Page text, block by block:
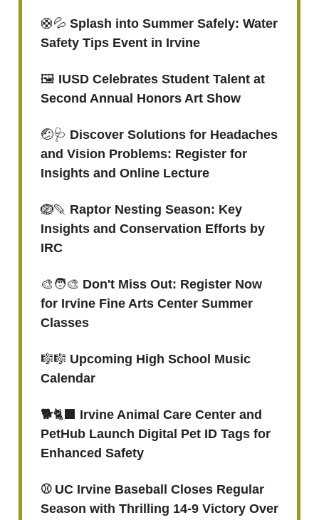
🛟💦 Splash into Summer Safely: Water
Safety Tips Event in Irvine
🖼️ IUSD Celebrates Student Talent at
Second Annual Honors Art Show
🤕🩺 Discover Solutions for Headaches
and Vision Problems: Register for
Insights and Online Lecture
🪺🪶 Raptor Nesting Season: Key
Insights and Conservation Efforts by
IRC
🎨🧑‍🎨 Don't Miss Out: Register Now
for Irvine Fine Arts Center Summer
Classes
🎼🎼 Upcoming High School Music
Calendar
🐕🐈‍⬛ Irvine Animal Care Center and
PetHub Launch Digital Pet ID Tags for
Enhanced Safety
⚾️ UC Irvine Baseball Closes Regular
Season with Thrilling 14-9 Victory Over